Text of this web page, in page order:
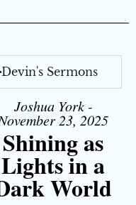
Devin's Sermons
Joshua York -
23, 2025
Shining as
Lights in a
World